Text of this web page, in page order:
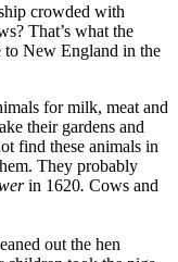
crowded with
That’s what the
to New England in the
for milk, meat and
their gardens and
find these animals in
They probably
in 1620. Cows and
out the hen